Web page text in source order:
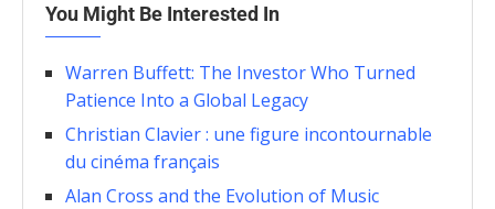
You Might Be Interested In
Warren Buffett: The Investor Who Turned
Patience Into a Global Legacy
Christian Clavier : une figure incontournable
du cinéma français
Alan Cross and the Evolution of Music